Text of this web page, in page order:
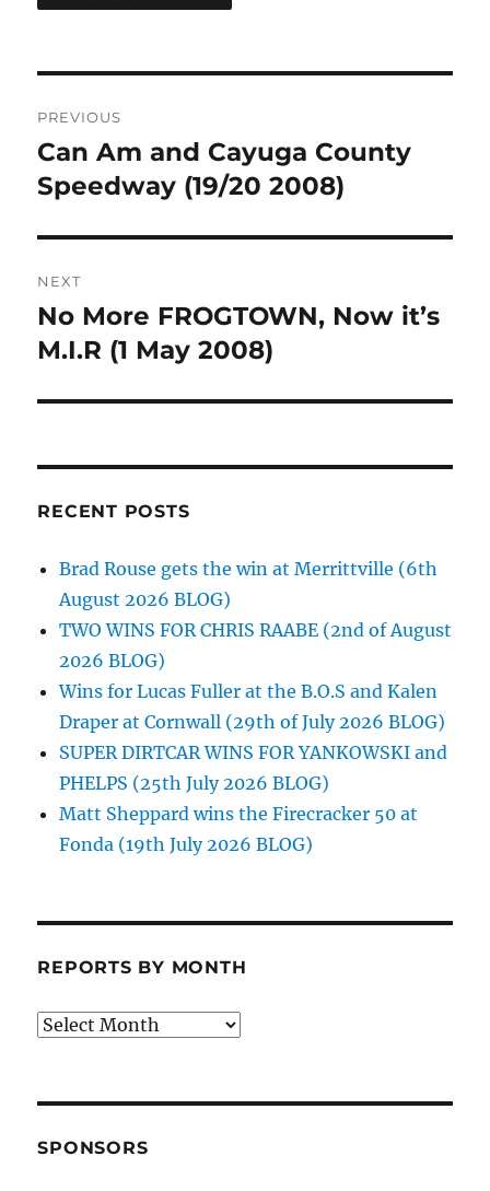
navigation
PREVIOUS
Previous
post:
Can Am and Cayuga County
Speedway (19/20 2008)
NEXT
Next
post:
No More FROGTOWN, Now it’s
M.I.R (1 May 2008)
RECENT POSTS
Brad Rouse gets the win at Merrittville (6th
August 2026 BLOG)
TWO WINS FOR CHRIS RAABE (2nd of August
2026 BLOG)
Wins for Lucas Fuller at the B.O.S and Kalen
Draper at Cornwall (29th of July 2026 BLOG)
SUPER DIRTCAR WINS FOR YANKOWSKI and
PHELPS (25th July 2026 BLOG)
Matt Sheppard wins the Firecracker 50 at
Fonda (19th July 2026 BLOG)
REPORTS BY MONTH
Reports
SPONSORS